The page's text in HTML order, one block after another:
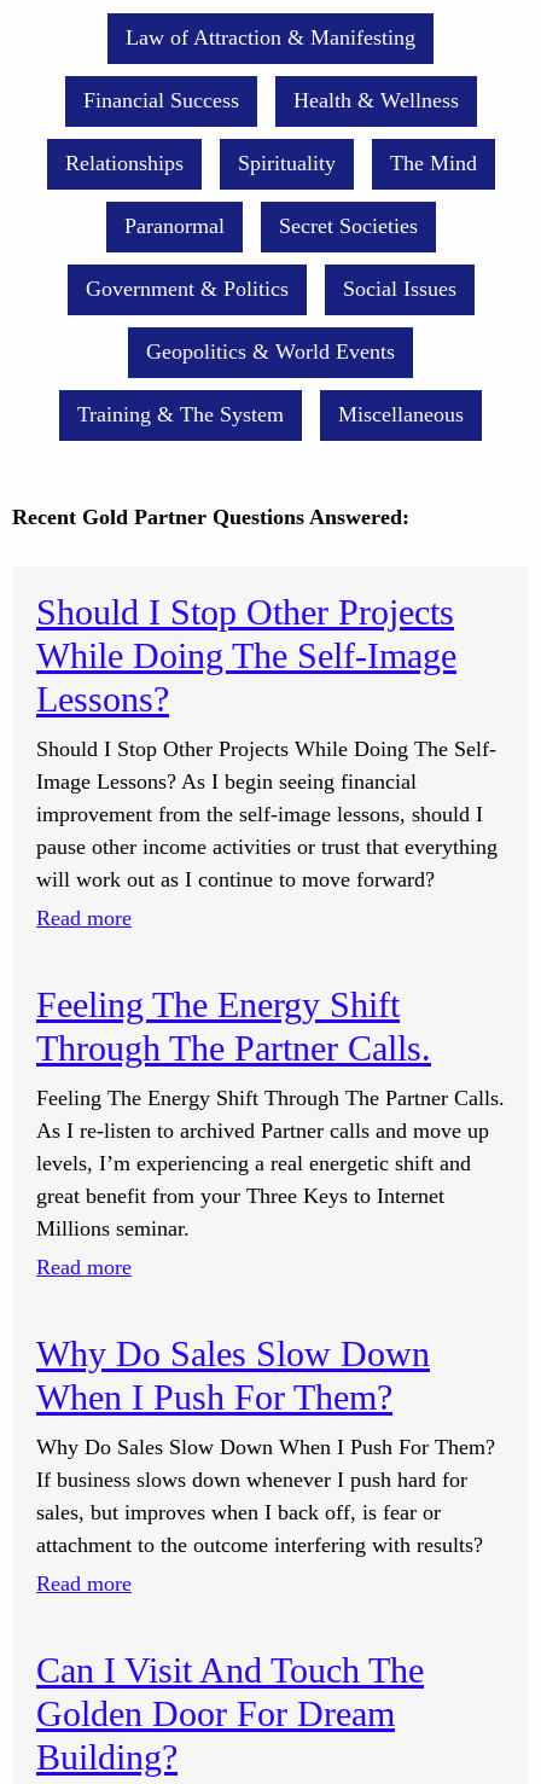
Law of Attraction & Manifesting
Financial Success Health & Wellness
Relationships Spirituality The Mind
Paranormal Secret Societies
Government & Politics Social Issues
Geopolitics & World Events
Training & The System Miscellaneous
Recent Gold Partner Questions Answered:
Should I Stop Other Projects
While Doing The Self-Image
Lessons?
Should I Stop Other Projects While Doing The Self-
Image Lessons? As I begin seeing financial
improvement from the self-image lessons, should I
pause other income activities or trust that everything
will work out as I continue to move forward?
Read more:
Stop
Other
While
Doing
The
Self-
Image
Lessons?
Feeling The Energy Shift
Through The Partner Calls.
Feeling The Energy Shift Through The Partner Calls.
As I re-listen to archived Partner calls and move up
levels, I’m experiencing a real energetic shift and
great benefit from your Three Keys to Internet
Millions seminar.
Read more:
Energy
Shift
The
Partner
Calls.
Why Do Sales Slow Down
When I Push For Them?
Why Do Sales Slow Down When I Push For Them?
If business slows down whenever I push hard for
sales, but improves when I back off, is fear or
attachment to the outcome interfering with results?
Read more:
Sales
Slow
Down
When
Can I Visit And Touch The
Golden Door For Dream
Building?